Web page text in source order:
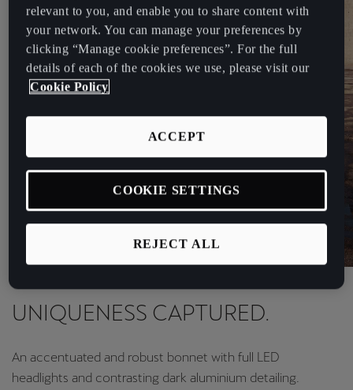
UNIQUENESS CAPTURED.
An accentuated and robust bonnet with full LED
headlights and contrasting dark aluminium detailing.
relevant to you, and enable you to share content with
your network. You can manage your preferences by
clicking “Manage cookie preferences”. For the full
details of each of the cookies we use, please visit our
Cookie Policy
REJECT ALL
ACCEPT
COOKIE SETTINGS